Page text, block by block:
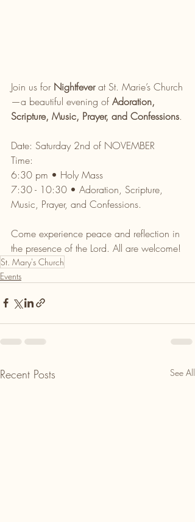
Join us for Nightfever at St. Marie’s Church
—a beautiful evening of Adoration,
Scripture, Music, Prayer, and Confessions.
Date: Saturday 2nd of NOVEMBER
Time:
6:30 pm • Holy Mass
7:30 - 10:30 • Adoration, Scripture,
Music, Prayer, and Confessions.
Come experience peace and reflection in
the presence of the Lord. All are welcome!
St. Mary's Church
Events
Recent Posts See All